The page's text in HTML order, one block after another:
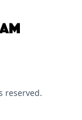
reserved.